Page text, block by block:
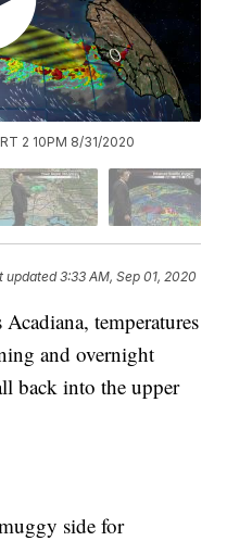
2 10PM 8/31/2020
updated3:33 AM, Sep 01, 2020
temperatures
and overnight
back into the upper
side for